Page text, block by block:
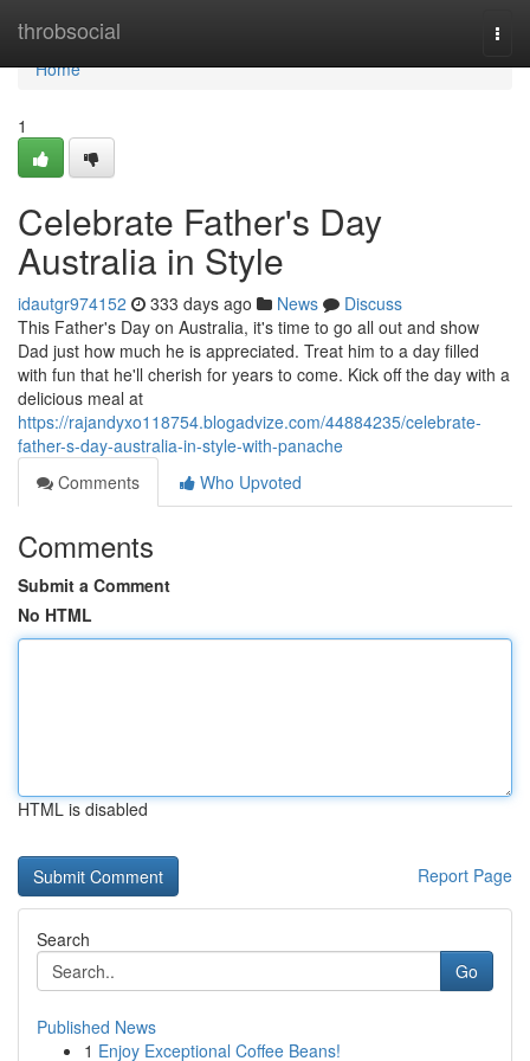
throbsocial
Home
Home
1
Celebrate Father's Day
Australia in Style
idautgr974152 333 days ago News
Discuss
This Father's Day on Australia, it's time to go all out and show
Dad just how much he is appreciated. Treat him to a day filled
with fun that he'll cherish for years to come. Kick off the day with a
delicious meal at
https://rajandyxo118754.blogadvize.com/44884235/celebrate-
father-s-day-australia-in-style-with-panache
Comments
Who Upvoted
Comments
Submit a Comment
No HTML
HTML is disabled
Report Page
Search
Go
Published News
1 Enjoy Exceptional Coffee Beans!